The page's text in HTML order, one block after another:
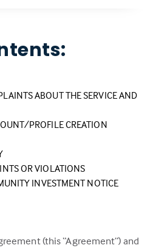
ABOUT THE SERVICE AND
PROFILE CREATION
OR VIOLATIONS
INVESTMENT NOTICE
(this “Agreement”) and